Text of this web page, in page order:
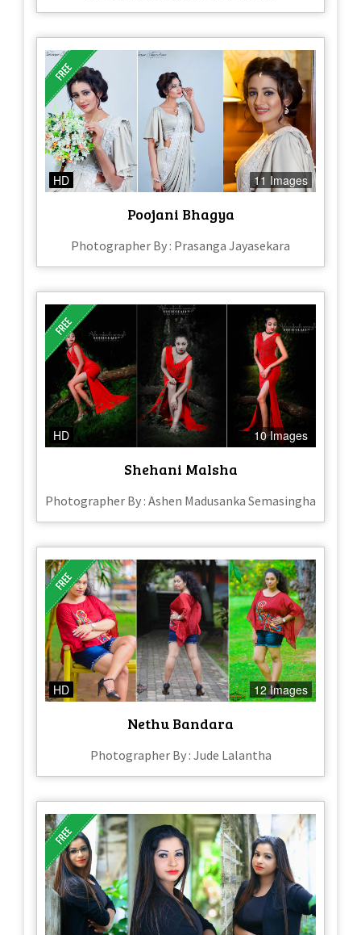
HD 11 Images
Poojani Bhagya
Photographer By : Prasanga Jayasekara
HD 10 Images
Shehani Malsha
Photographer By : Ashen Madusanka Semasingha
HD 12 Images
Nethu Bandara
Photographer By : Jude Lalantha